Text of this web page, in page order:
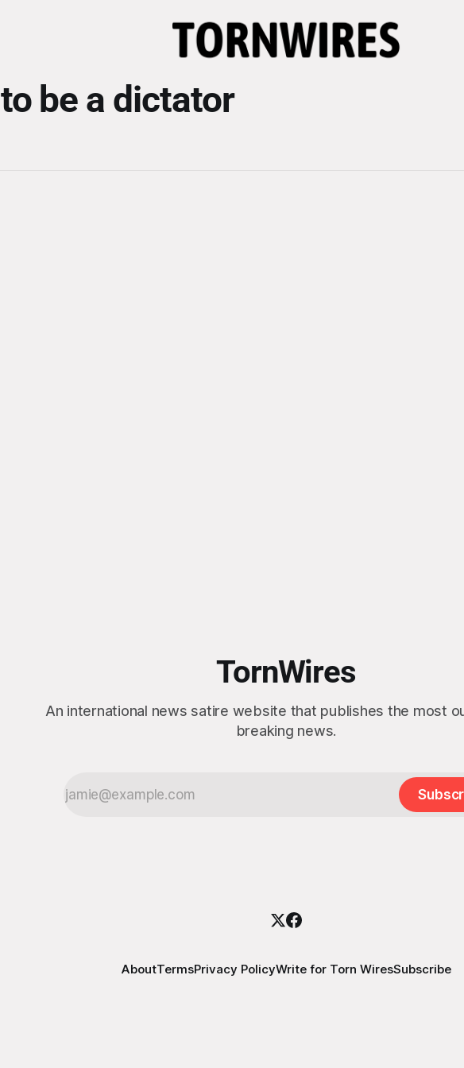
be a dictator
TornWires
An international news satire website that publishes the most
breaking news.
AboutTermsPrivacy PolicyWrite for Torn WiresSubscribe